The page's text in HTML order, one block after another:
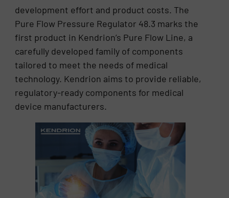
development effort and product costs. The
Pure Flow Pressure Regulator 48.3 marks the
first product in Kendrion’s Pure Flow Line, a
carefully developed family of components
tailored to meet the needs of medical
technology. Kendrion aims to provide reliable,
regulatory-ready components for medical
device manufacturers.